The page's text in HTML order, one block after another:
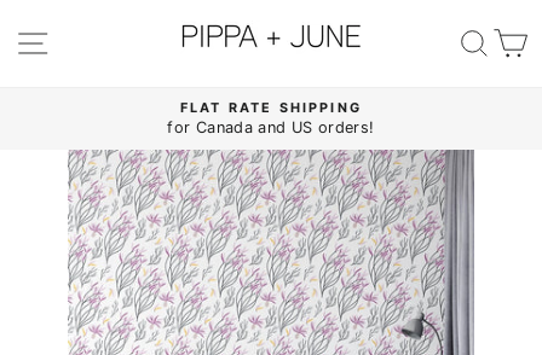
content
SITE NAVIGATION
Pause
slideshow
FLAT RATE SHIPPING
for Canada and US orders!